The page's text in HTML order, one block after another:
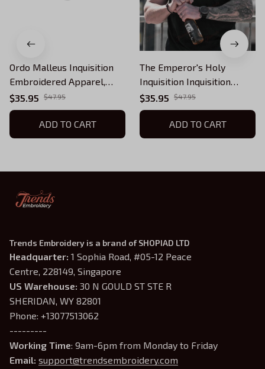
Ordo Malleus Inquisition
Embroidered Apparel,
Warhammer 40k Sand
Minimalist Inquisitor
Quarter-Zip, Hoodie,
Sweatshirt, T-shirt
$35.95 $47.95
ADD TO CART
The Emperor's Holy
Inquisition Inquisition
Embroidered Apparel,
Warhammer 40k Sand
Minimalist Inquisitor
Quarter-Zip, Hoodie,
$35.95 $47.95
ADD TO CART
Trends Embroidery is a brand of SHOPIAD LTD
Headquarter: 1 Sophia Road, #05-12 Peace
Centre, 228149, Singapore
US Warehouse: 30 N GOULD ST STE R
SHERIDAN, WY 82801
Phone: +13077513062
---------
Working Time: 9am-6pm from Monday to Friday
Email: support@trendsembroidery.com